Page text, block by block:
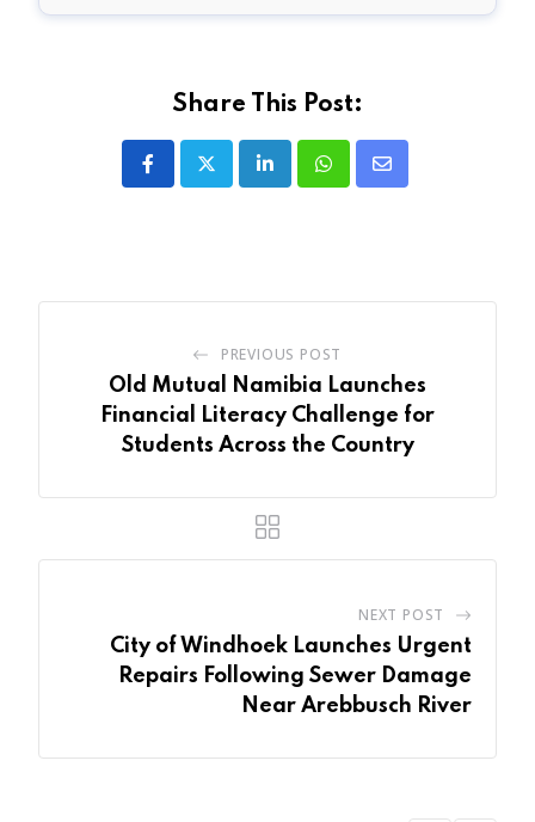
Share This Post:
LinkedInWhatsapp
Share
PREVIOUS POST
Old Mutual Namibia Launches
Financial Literacy Challenge for
Students Across the Country
NEXT POST
City of Windhoek Launches Urgent
Repairs Following Sewer Damage
Near Arebbusch River